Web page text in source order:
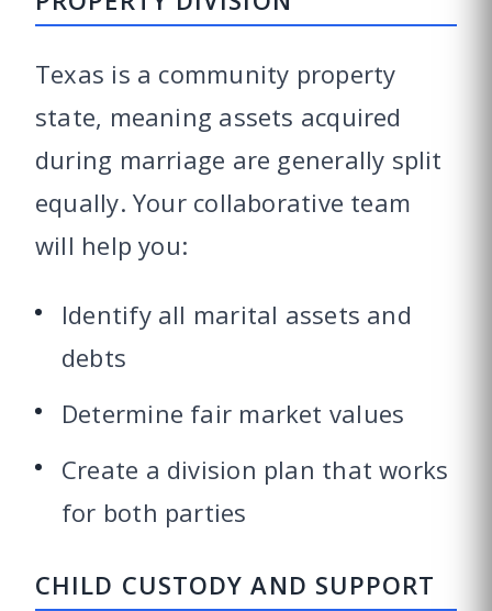
Texas is a community property
state, meaning assets acquired
during marriage are generally split
equally. Your collaborative team
will help you:
Identify all marital assets and
debts
Determine fair market values
Create a division plan that works
for both parties
CHILD CUSTODY AND SUPPORT